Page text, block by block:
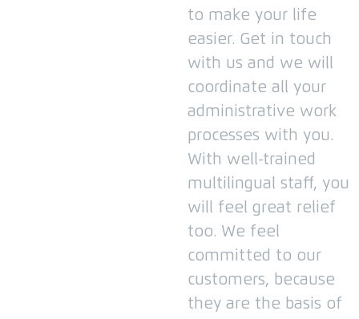
to make your life
easier. Get in touch
with us and we will
coordinate all your
administrative work
processes with you.
With well-trained
multilingual staff, you
will feel great relief
too. We feel
committed to our
customers, because
they are the basis of